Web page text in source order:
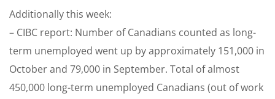
Additionally this week:
– CIBC report: Number of Canadians counted as long-
term unemployed went up by approximately 151,000 in
October and 79,000 in September. Total of almost
450,000 long-term unemployed Canadians (out of work